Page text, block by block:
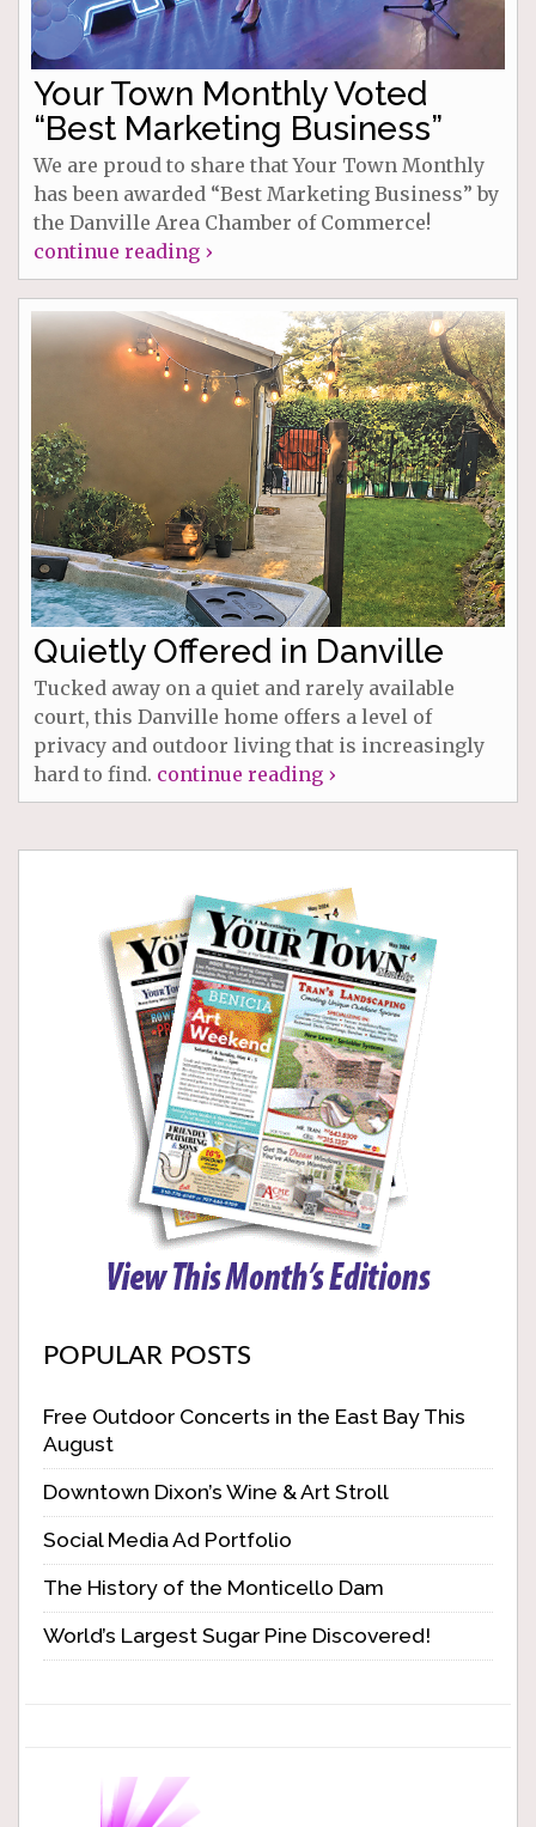
Your Town Monthly Voted
“Best Marketing Business”
We are proud to share that Your Town Monthly
has been awarded “Best Marketing Business” by
the Danville Area Chamber of Commerce!
continue reading ›
Quietly Offered in Danville
Tucked away on a quiet and rarely available
court, this Danville home offers a level of
privacy and outdoor living that is increasingly
hard to find. continue reading ›
POPULAR POSTS
Free Outdoor Concerts in the East Bay This
August
Downtown Dixon’s Wine & Art Stroll
Social Media Ad Portfolio
The History of the Monticello Dam
World’s Largest Sugar Pine Discovered!